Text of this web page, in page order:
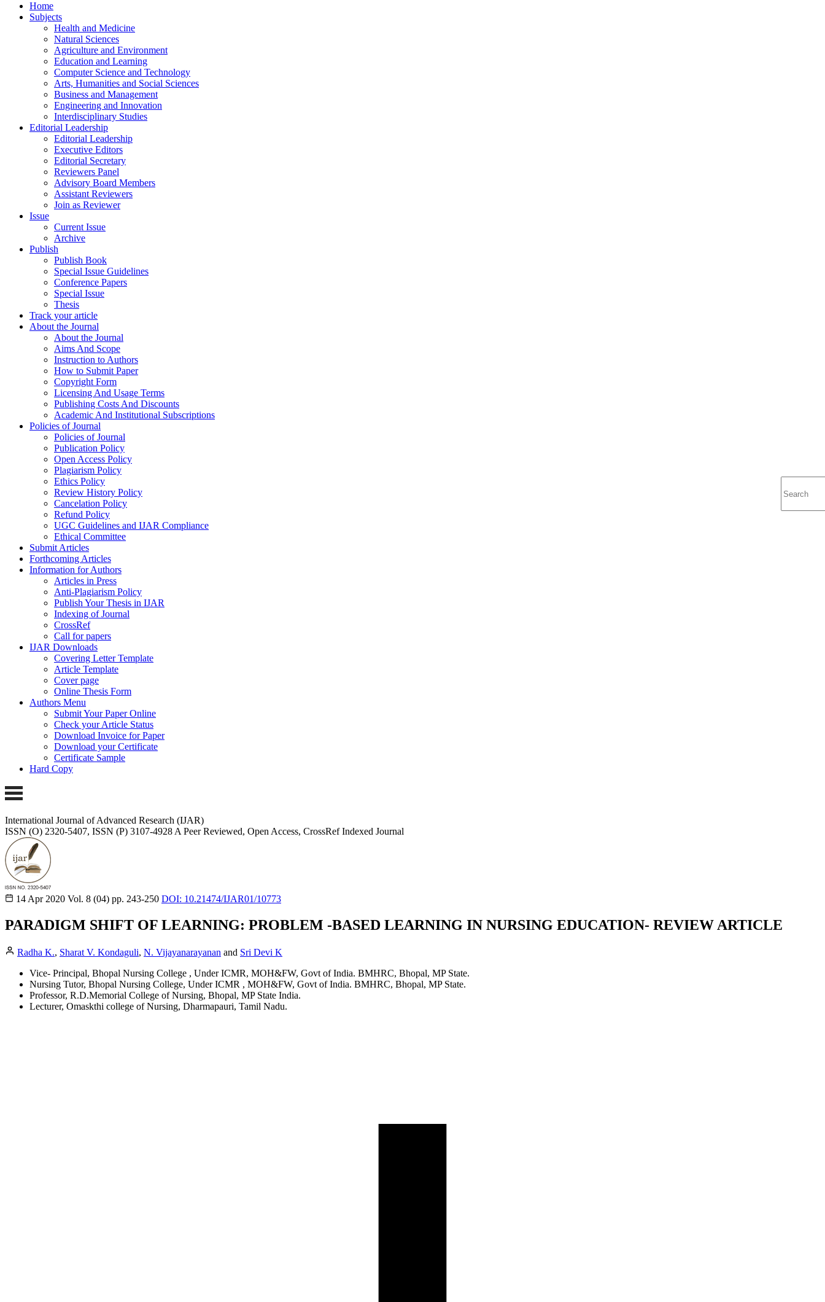
Home
Subjects
Health and Medicine
Natural Sciences
Agriculture and Environment
Education and Learning
Computer Science and Technology
Arts, Humanities and Social Sciences
Business and Management
Engineering and Innovation
Interdisciplinary Studies
Editorial Leadership
Editorial Leadership
Executive Editors
Editorial Secretary
Reviewers Panel
Advisory Board Members
Assistant Reviewers
Join as Reviewer
Issue
Current Issue
Archive
Publish
Publish Book
Special Issue Guidelines
Conference Papers
Special Issue
Thesis
Track your article
About the Journal
About the Journal
Aims And Scope
Instruction to Authors
How to Submit Paper
Copyright Form
Licensing And Usage Terms
Publishing Costs And Discounts
Academic And Institutional Subscriptions
Policies of Journal
Policies of Journal
Publication Policy
Open Access Policy
Plagiarism Policy
Ethics Policy
Review History Policy
Cancelation Policy
Refund Policy
UGC Guidelines and IJAR Compliance
Ethical Committee
Submit Articles
Forthcoming Articles
Information for Authors
Articles in Press
Anti-Plagiarism Policy
Publish Your Thesis in IJAR
Indexing of Journal
CrossRef
Call for papers
IJAR Downloads
Covering Letter Template
Article Template
Cover page
Online Thesis Form
Authors Menu
Submit Your Paper Online
Check your Article Status
Download Invoice for Paper
Download your Certificate
Certificate Sample
Hard Copy
International Journal of Advanced Research (IJAR)
ISSN (O) 2320-5407, ISSN (P) 3107-4928 A Peer Reviewed, Open Access, CrossRef Indexed Journal
14 Apr 2020 Vol. 8 (04) pp. 243-250 DOI: 10.21474/IJAR01/10773
PARADIGM SHIFT OF LEARNING: PROBLEM -BASED LEARNING IN NURSING EDUCATION- REVIEW ARTICLE
Radha K., Sharat V. Kondaguli, N. Vijayanarayanan and Sri Devi K
Vice- Principal, Bhopal Nursing College , Under ICMR, MOH&FW, Govt of India. BMHRC, Bhopal, MP State.
Nursing Tutor, Bhopal Nursing College, Under ICMR , MOH&FW, Govt of India. BMHRC, Bhopal, MP State.
Professor, R.D.Memorial College of Nursing, Bhopal, MP State India.
Lecturer, Omaskthi college of Nursing, Dharmapauri, Tamil Nadu.